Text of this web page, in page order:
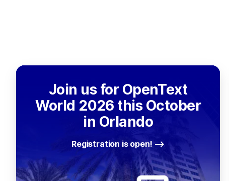
Join us for OpenText
World 2026 this October
in Orlando
Registration is open!